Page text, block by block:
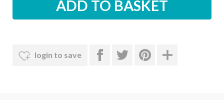
login to save